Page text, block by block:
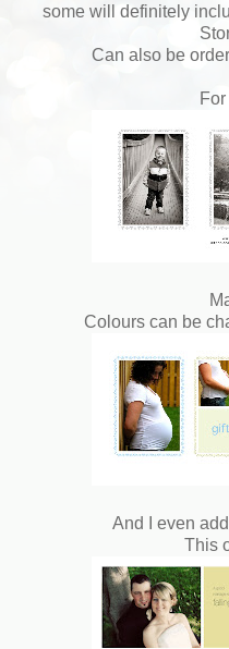
some will definitely
Can also be
Colours can be
And I even
This